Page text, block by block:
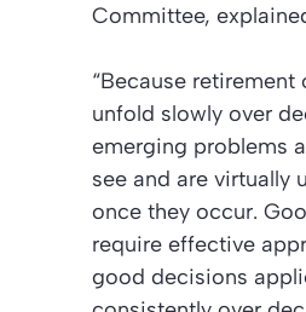
Committee,
“Because retirement
unfold slowly over
emerging problems
see and are virtually
once they occur.
require effective
good decisions